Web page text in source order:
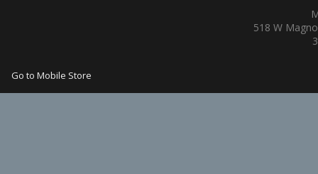
518 W
Go to Mobile Store